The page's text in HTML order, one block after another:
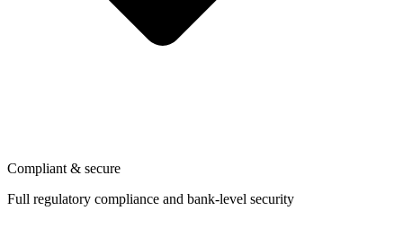
Compliant & secure
Full regulatory compliance and bank-level security